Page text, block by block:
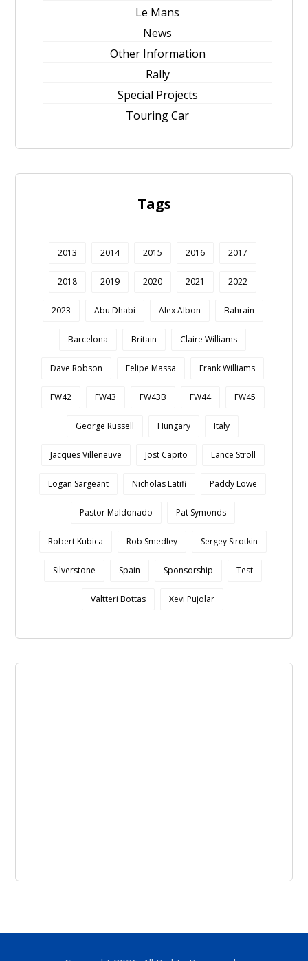
Le Mans
News
Other Information
Rally
Special Projects
Touring Car
Tags
2013 2014 2015 2016 2017
2018 2019 2020 2021 2022
2023 Abu Dhabi Alex Albon Bahrain
Barcelona Britain Claire Williams
Dave Robson Felipe Massa Frank Williams
FW42 FW43 FW43B FW44 FW45
George Russell Hungary Italy
Jacques Villeneuve Jost Capito Lance Stroll
Logan Sargeant Nicholas Latifi Paddy Lowe
Pastor Maldonado Pat Symonds
Robert Kubica Rob Smedley Sergey Sirotkin
Silverstone Spain Sponsorship Test
Valtteri Bottas Xevi Pujolar